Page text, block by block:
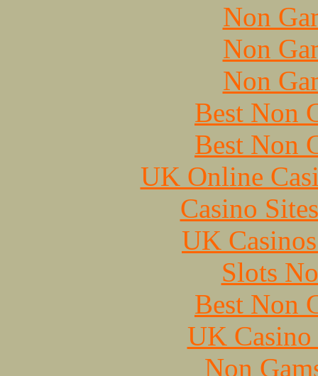
Non
Non
Non
Best Non
Best Non
UK Online
Casino
UK
Slots
Best Non
UK
Non